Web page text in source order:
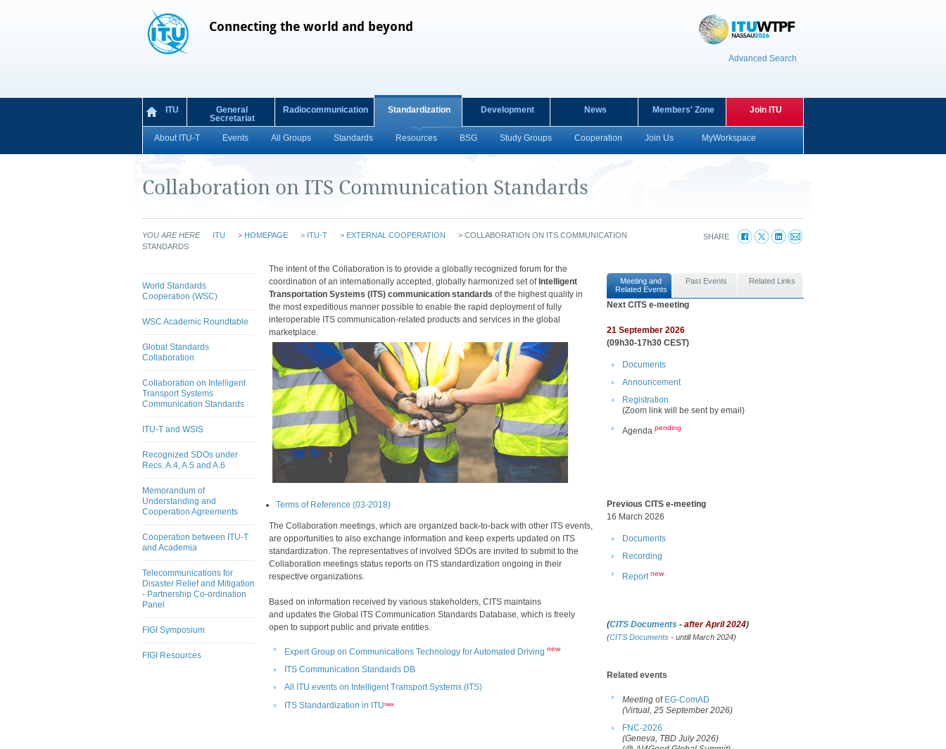
Connecting the world and beyond
Advanced Search
ITU
General
Secretariat
Radiocommunication Standardization
About ITU-T Events All Groups Standards Resources BSG Study Groups Cooperation Join Us MyWorkspace
Development News Members' Zone Join ITU
Collaboration on ITS Communication Standards
YOU ARE HERE ITU > HOMEPAGE > ITU-T > EXTERNAL COOPERATION > COLLABORATION ON ITS COMMUNICATION
STANDARDS
SHARE
World Standards
Cooperation (WSC)
WSC Academic Roundtable
Global Standards
Collaboration
Collaboration on Intelligent
Transport Systems
Communication Standards
ITU-T and WSIS
Recognized SDOs under
Recs. A.4, A.5 and A.6
Memorandum of
Understanding and
Cooperation Agreements
Cooperation between ITU-T
and Academia
Telecommunications for
Disaster Relief and Mitigation
- Partnership Co-ordination
Panel
FIGI Symposium
FIGI Resources
​​​​​​​​​​​​​​​​​​​​​​​​​​​​​​​​​​​​​​​​​​​​​​​​​​​​​​​​​​​​​​​​​​​​​​​​​​​​​​​​​​​​​​​​​​​​​​​​​​​​​​​​The intent of the Collaboration is to provide a globally recognized forum for the
coordination of an internationally accepted, globally harmonized set of Intelligent
Transportation Systems (ITS) communication standards of the highest quality in
the most expeditious manner possible to enable the rapid deployment of fully
interoperable ITS communication​-related products and services in the global
marketplace.
Terms of Reference (03-2018)​
The Collaboration meetings, which are organized back-to-back with other ITS events,
are opportunities to also exchange information and keep experts updated on ITS
standardization. The representatives of involved SDOs are invited to submit to the
Collaboration meetings status reports on ITS standardization ongoing in their
respective organizations.
Based on information received by various stakeholders, CITS maintains
and updates the Global ITS Communication Standards Database, which is freely
open to support public and private entities.
Expert Group on Communications Technology for Automated Driving​ new
I​TS Communication Standards DB
All ITU events on Intelligent Transport Systems (ITS)​
ITS Standardization in ITUnew
Meeting and
Related Events
Past Events Related Links
Next CITS e-meeting
21​​ September 2026
(09h30-17h30 CEST)
Documents​​​
Announcement
Registration​
(Zoom link will be sent by email )
Agenda pending
Previous CITS e-meeting
​16 March 2026
Documents​​​
Recording​ ​
Report new
(CITS Documents - after April 2024)
(CITS Documents - untill March 2024)
​Related events​
Meeting of EG-ComAD
(Virtual, 25 September2026)​
FNC-2026​
(Geneva, TBD July 2026)